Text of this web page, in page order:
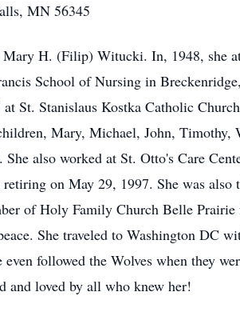
MN 56345
H. (Filip) Witucki. In, 1948, she
School of Nursing in
St. Stanislaus Kostka Catholic
Mary, Michael, John, Timothy,
also worked at St. Otto's Care
on May 29, 1997. She was also
of Holy Family Church Belle Prairie
She traveled to Washington DC
even followed the Wolves when they
and loved by all who knew her!